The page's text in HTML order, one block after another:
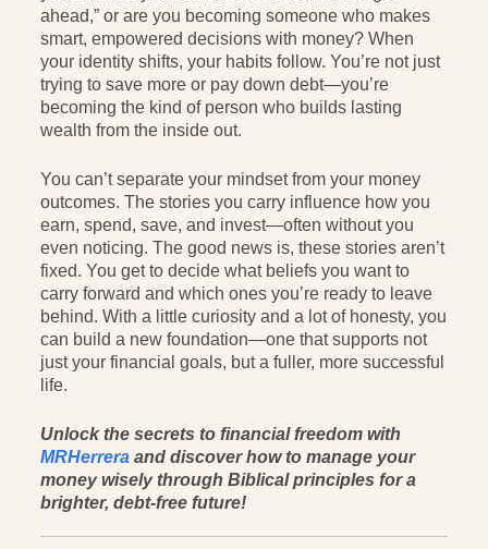
ahead,” or are you becoming someone who makes
smart, empowered decisions with money? When
your identity shifts, your habits follow. You’re not just
trying to save more or pay down debt—you’re
becoming the kind of person who builds lasting
wealth from the inside out.
You can’t separate your mindset from your money
outcomes. The stories you carry influence how you
earn, spend, save, and invest—often without you
even noticing. The good news is, these stories aren’t
fixed. You get to decide what beliefs you want to
carry forward and which ones you’re ready to leave
behind. With a little curiosity and a lot of honesty, you
can build a new foundation—one that supports not
just your financial goals, but a fuller, more successful
life.
Unlock the secrets to financial freedom with
MRHerreraand discover how to manage your
money wisely through Biblical principles for a
brighter, debt-free future!